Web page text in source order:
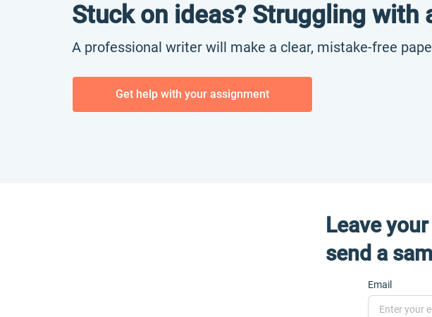
Stuck on ideas? Struggling with
A professional writer will make a clear, mistake-free
Get help with your assignment
Leave
send a
Email